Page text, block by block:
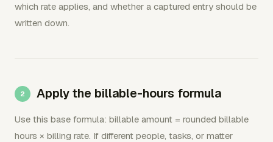
which rate applies, and whether a captured entry should be
written down.
Apply the billable-hours formula
Use this base formula: billable amount = rounded billable
hours × billing rate. If different people, tasks, or matter